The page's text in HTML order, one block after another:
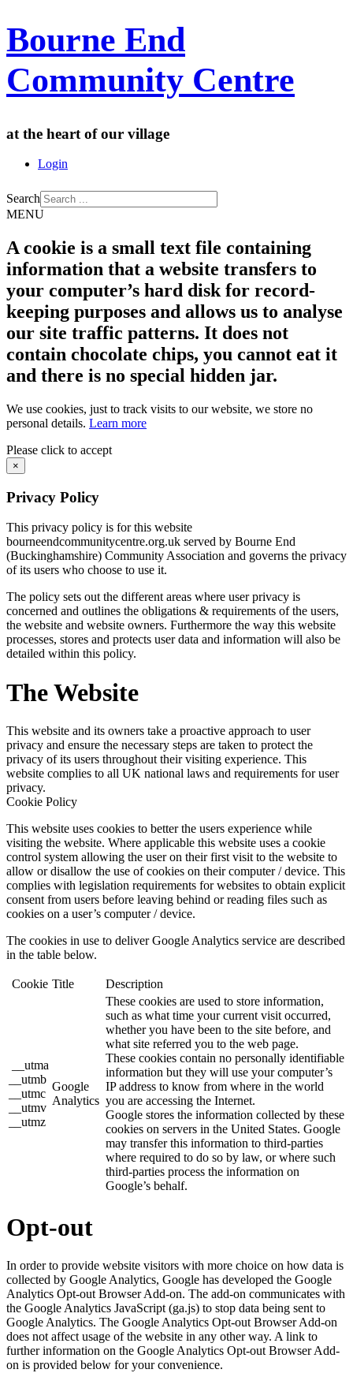
Bourne End
Community Centre
at the heart of our village
Login
Search
MENU
A cookie is a small text file containing
information that a website transfers to
your computer’s hard disk for record-
keeping purposes and allows us to analyse
our site traffic patterns. It does not
contain chocolate chips, you cannot eat it
and there is no special hidden jar.
We use cookies, just to track visits to our website, we store no
personal details. Learn more
Please click to accept
×
Privacy Policy
This privacy policy is for this website
bourneendcommunitycentre.org.uk served by Bourne End
(Buckinghamshire) Community Association and governs the privacy
of its users who choose to use it.
The policy sets out the different areas where user privacy is
concerned and outlines the obligations & requirements of the users,
the website and website owners. Furthermore the way this website
processes, stores and protects user data and information will also be
detailed within this policy.
The Website
This website and its owners take a proactive approach to user
privacy and ensure the necessary steps are taken to protect the
privacy of its users throughout their visiting experience. This
website complies to all UK national laws and requirements for user
privacy.
Cookie Policy
This website uses cookies to better the users experience while
visiting the website. Where applicable this website uses a cookie
control system allowing the user on their first visit to the website to
allow or disallow the use of cookies on their computer / device. This
complies with legislation requirements for websites to obtain explicit
consent from users before leaving behind or reading files such as
cookies on a user’s computer / device.
The cookies in use to deliver Google Analytics service are described
in the table below.
Cookie Title Description
__utma
__utmb
__utmc
__utmv
__utmz
Google
Analytics
These cookies are used to store information,
such as what time your current visit occurred,
whether you have been to the site before, and
what site referred you to the web page.
These cookies contain no personally identifiable
information but they will use your computer’s
IP address to know from where in the world
you are accessing the Internet.
Google stores the information collected by these
cookies on servers in the United States. Google
may transfer this information to third-parties
where required to do so by law, or where such
third-parties process the information on
Google’s behalf.
Opt-out
In order to provide website visitors with more choice on how data is
collected by Google Analytics, Google has developed the Google
Analytics Opt-out Browser Add-on. The add-on communicates with
the Google Analytics JavaScript (ga.js) to stop data being sent to
Google Analytics. The Google Analytics Opt-out Browser Add-on
does not affect usage of the website in any other way. A link to
further information on the Google Analytics Opt-out Browser Add-
on is provided below for your convenience.